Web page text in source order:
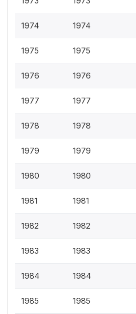
1974 1974
1975 1975
1976 1976
1977 1977
1978 1978
1979 1979
1980 1980
1981 1981
1982 1982
1983 1983
1984 1984
1985 1985